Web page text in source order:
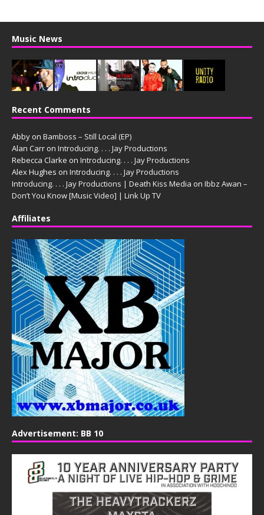
Music News
Recent Comments
Abby on Bamboss – Still Local (EP)
Alan Carr on Introducing. . . . Jay Productions
Rebecca Clarke on Introducing. . . . Jay Productions
Alex Hughes on Introducing. . . . Jay Productions
Introducing. . . . Jay Productions | Death Kiss Media on Ibbz Awan –
Don’t You Know [Music Video] | Link Up TV
Affiliates
Advertisement: BB 10